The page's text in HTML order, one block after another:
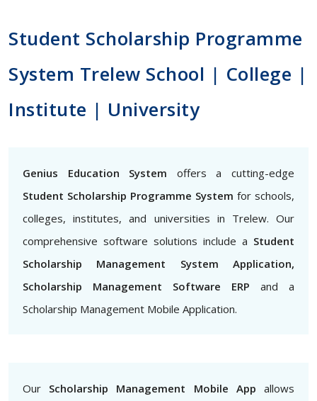
Student Scholarship Programme
System Trelew School | College |
Institute | University
Genius Education System offers a cutting-edge
Student Scholarship Programme System for schools,
colleges, institutes, and universities in Trelew. Our
comprehensive software solutions include a Student
Scholarship Management System Application,
Scholarship Management Software ERP and a
Scholarship Management Mobile Application.
Our Scholarship Management Mobile App allows